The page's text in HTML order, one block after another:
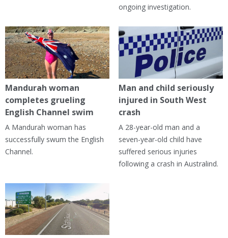
ongoing investigation.
Mandurah woman
completes grueling
English Channel swim
A Mandurah woman has
successfully swum the English
Channel.
Man and child seriously
injured in South West
crash
A 28-year-old man and a
seven-year-old child have
suffered serious injuries
following a crash in Australind.